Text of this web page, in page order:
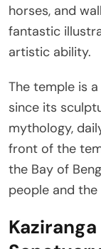
horses, and
fantastic
artistic ability.
The temple is
since its
mythology,
front of the
the Bay of
people and